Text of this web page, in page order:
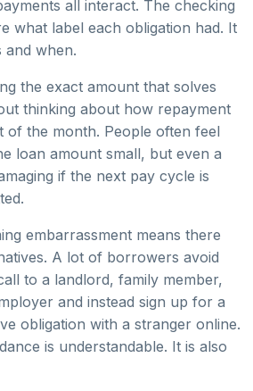
all interact. The checking
what label each obligation had. It
and when.
the exact amount that solves
thinking about how repayment
of the month. People often feel
loan amount small, but even a
if the next pay cycle is
embarrassment means there
A lot of borrowers avoid
to a landlord, family member,
and instead sign up for a
obligation with a stranger online.
is understandable. It is also